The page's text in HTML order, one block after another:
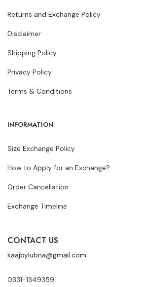
Returns and Exchange Policy
Disclaimer
Shipping Policy
Privacy Policy
Terms & Conditions
INFORMATION
Size Exchange Policy
How to Apply for an Exchange?
Order Cancellation
Exchange Timeline
CONTACT US
kaajbylubna@gmail.com
0331-1349359